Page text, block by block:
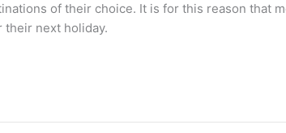
of their choice. It is for this reason that
their next holiday.